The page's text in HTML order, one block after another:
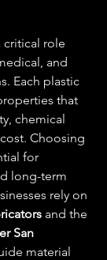
critical role
and
Each plastic
that
chemical
Choosing
for
long-term
rely on
and the
San
material